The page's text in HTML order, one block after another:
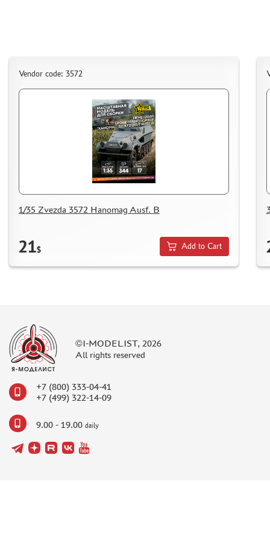
Vendor code: 3572
1/35 Zvezda 3572 Hanomag Ausf. B
21$ Add to Cart
©I-MODELIST, 2026
All rights reserved
+7 (800) 333-04-41
+7 (499) 322-14-09
9.00 - 19.00 daily